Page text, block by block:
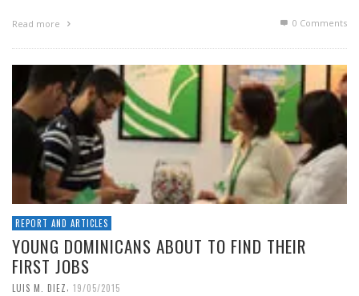
Read more 0 Comments
REPORT AND ARTICLES
YOUNG DOMINICANS ABOUT TO FIND THEIR
FIRST JOBS
LUIS M. DIEZ, 19/05/2015